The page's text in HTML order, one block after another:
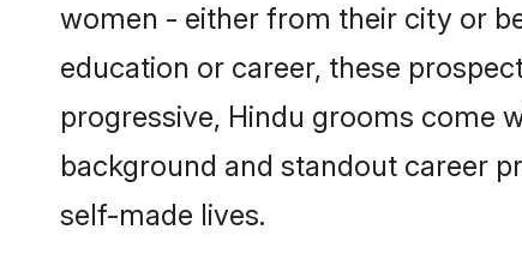
women - either from their city or
education or career, these
progressive, Hindu grooms come
background and standout career
self-made lives.